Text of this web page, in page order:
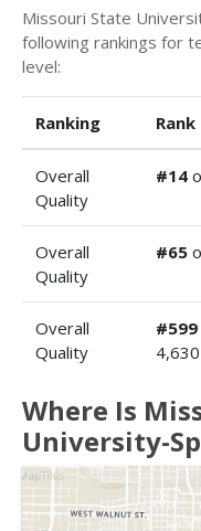
Missouri State
following rankings for
level:
Ranking Rank
Overall
Quality
#14
Overall
Quality
#65
Overall
Quality
#599
4,630
Where Is
University-